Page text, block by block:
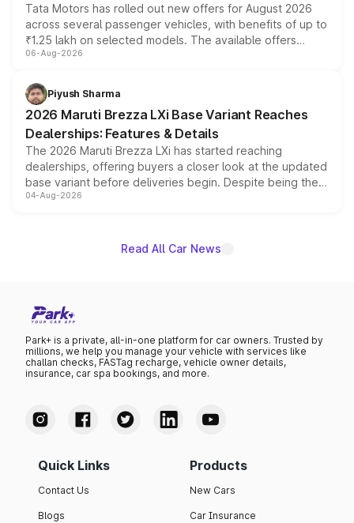
Tata Motors has rolled out new offers for August 2026
across several passenger vehicles, with benefits of up to
₹1.25 lakh on selected models. The available offers
include consumer discounts, exchange bonuses,
benefits, depending on the vehicle, variant and eligibility,
giving buyers multiple ways to reduce the overall
purchase cost.
06-Aug-2026
Piyush Sharma
2026 Maruti Brezza LXi Base Variant Reaches
Dealerships: Features & Details
The 2026 Maruti Brezza LXi has started reaching
dealerships, offering buyers a closer look at the updated
base variant before deliveries begin. Despite being the
entry-level trim, it comes with several standard safety
attractive option in the compact SUV segment.
04-Aug-2026
Read All Car News
Park+ is a private, all-in-one platform for car owners. Trusted by
millions, we help you manage your vehicle with services like
challan checks, FASTag recharge, vehicle owner details,
insurance, car spa bookings, and more.
Quick Links
Contact Us
Blogs
Products
New Cars
Car Insurance